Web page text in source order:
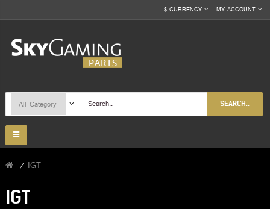
$ CURRENCY MY ACCOUNT
SEARCH..
IGT
IGT